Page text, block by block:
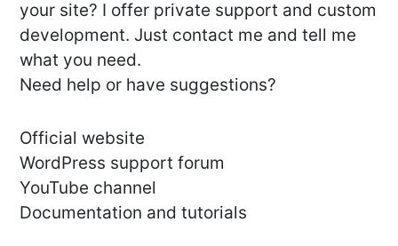
your site? I offer private support and custom
development. Just contact me and tell me
what you need.
Need help or have suggestions?
Official website
WordPress support forum
YouTube channel
Documentation and tutorials